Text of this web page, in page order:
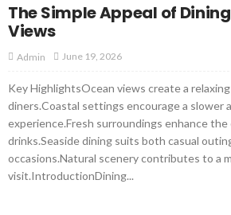
The Simple Appeal of
Views
Admin June 19, 2026
Key HighlightsOcean views create a
diners.Coastal settings encourage a slower
experience.Fresh surroundings enhance
drinks.Seaside dining suits both casual
occasions.Natural scenery contributes to a
visit.IntroductionDining...